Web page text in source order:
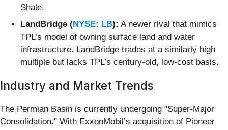
Shale.
LandBridge (NYSE: LB): A newer rival that mimics
TPL’s model of owning surface land and water
infrastructure. LandBridge trades at a similarly high
multiple but lacks TPL’s century-old, low-cost basis.
Industry and Market Trends
The Permian Basin is currently undergoing "Super-Major
Consolidation." With ExxonMobil’s acquisition of Pioneer